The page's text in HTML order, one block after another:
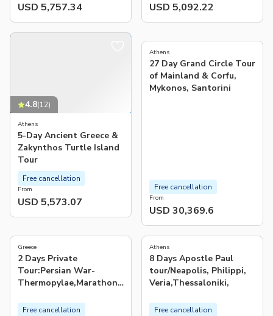
USD 5,757.34 USD 5,092.22
4.8(12)
Athens
5-Day Ancient Greece &
Zakynthos Turtle Island
Tour
From
USD 5,573.07
Free cancellation
Athens
27 Day Grand Circle Tour
of Mainland & Corfu,
Mykonos, Santorini
From
USD 30,369.6
Free cancellation
Greece
2 Days Private
Tour:Persian War-
Thermopylae,Marathon,
Free cancellation
5.0(5)
Athens
8 Days Apostle Paul
tour/Neapolis, Philippi,
Veria,Thessaloniki,
Free cancellation